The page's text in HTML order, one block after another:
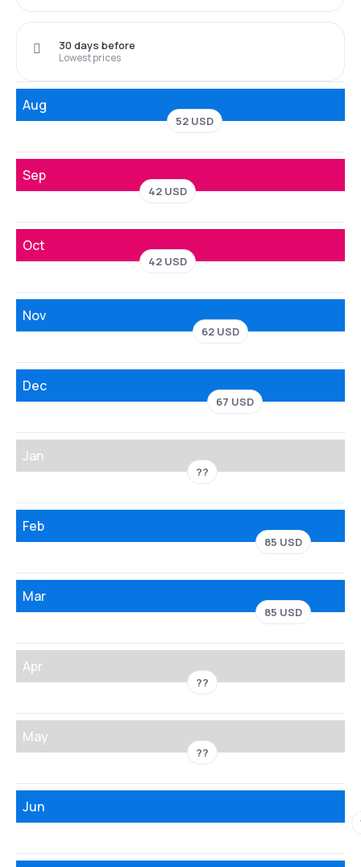
Lowest prices
30 days before
Aug
52 USD
Sep
42 USD
Oct
42 USD
Nov
62 USD
Dec
67 USD
Jan
??
Feb
85 USD
Mar
85 USD
Apr
??
May
??
Jun